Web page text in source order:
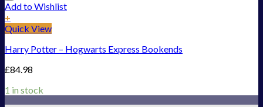
Add to Wishlist
+
Quick View
Harry Potter – Hogwarts Express Bookends
£84.98
1 in stock